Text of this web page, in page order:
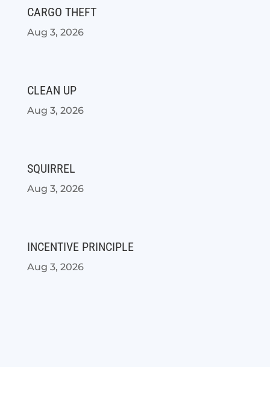
CARGO THEFT
Aug 3, 2026
CLEAN UP
Aug 3, 2026
SQUIRREL
Aug 3, 2026
INCENTIVE PRINCIPLE
Aug 3, 2026